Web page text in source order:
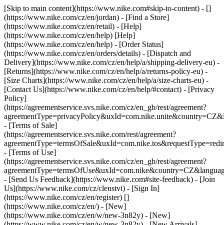
[Skip to main content](https://www.nike.com#skip-to-content) - []
(https://www.nike.com/cz/en/jordan) - [Find a Store]
(https://www.nike.com/cz/en/retail) - [Help]
(https://www.nike.com/cz/en/help) [Help]
(https://www.nike.com/cz/en/help) - [Order Status]
(https://www.nike.com/cz/en/orders/details) - [Dispatch and
Delivery](https://www.nike.com/cz/en/help/a/shipping-delivery-eu) -
[Returns](https://www.nike.com/cz/en/help/a/returns-policy-eu) -
[Size Charts](https://www.nike.com/cz/en/help/a/size-charts-eu) -
[Contact Us](https://www.nike.com/cz/en/help/#contact) - [Privacy
Policy]
(https://agreementservice.svs.nike.com/cz/en_gb/rest/agreement?
- [Terms of Sale]
(https://agreementservice.svs.nike.com/rest/agreement?
- [Terms of Use]
(https://agreementservice.svs.nike.com/cz/en_gb/rest/agreement?
- [Send Us Feedback](https://www.nike.com#site-feedback) - [Join
Us](https://www.nike.com/cz/clenstvi) - [Sign In]
(https://www.nike.com/cz/en/register) []
(https://www.nike.com/cz/en/) - [New]
(https://www.nike.com/cz/en/w/new-3n82y) - [New]